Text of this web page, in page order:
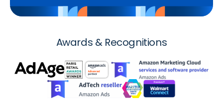
Awards & Recognitions